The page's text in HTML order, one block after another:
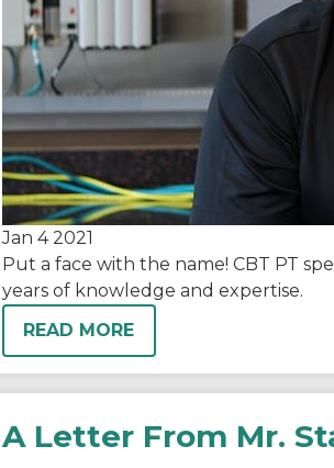
Jan 4 2021
Put a face with the name! CBT PT
years of knowledge and expertise.
READ MORE
A Letter From Mr.